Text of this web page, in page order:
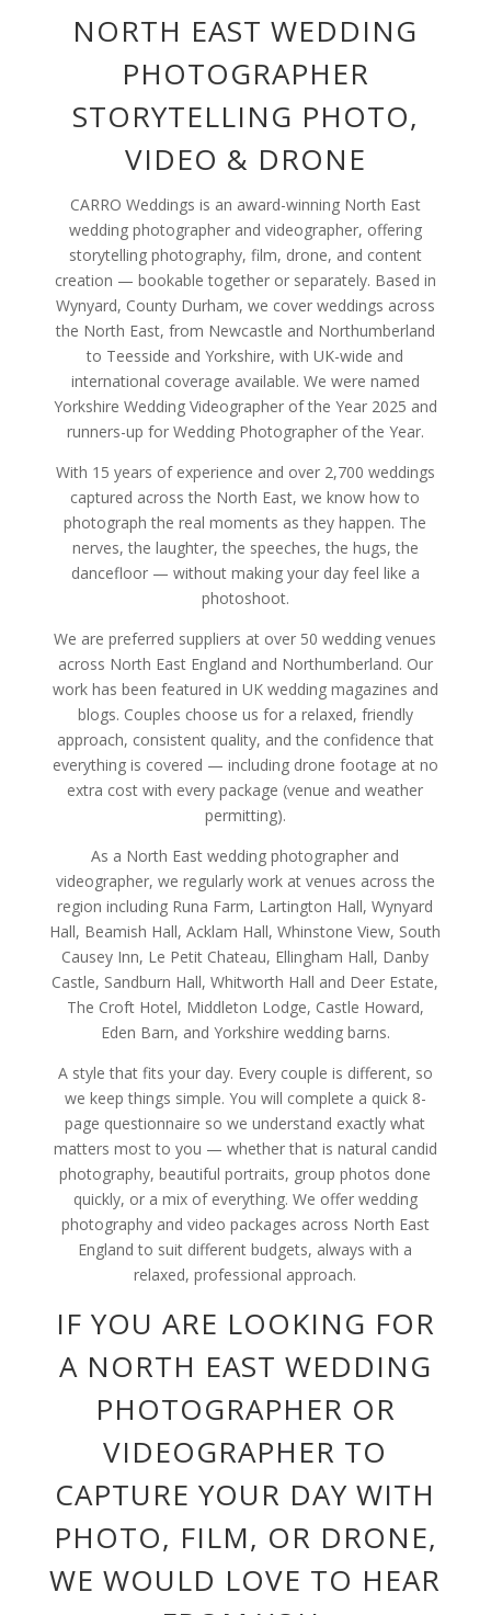
NORTH EAST WEDDING
PHOTOGRAPHER
STORYTELLING PHOTO,
VIDEO & DRONE
CARRO Weddings is an award-winning North East
wedding photographer and videographer, offering
storytelling photography, film, drone, and content
creation — bookable together or separately. Based in
Wynyard, County Durham, we cover weddings across
the North East, from Newcastle and Northumberland
to Teesside and Yorkshire, with UK-wide and
international coverage available. We were named
Yorkshire Wedding Videographer of the Year 2025 and
runners-up for Wedding Photographer of the Year.
With 15 years of experience and over 2,700 weddings
captured across the North East, we know how to
photograph the real moments as they happen. The
nerves, the laughter, the speeches, the hugs, the
dancefloor — without making your day feel like a
photoshoot.
We are preferred suppliers at over 50 wedding venues
across North East England and Northumberland. Our
work has been featured in UK wedding magazines and
blogs. Couples choose us for a relaxed, friendly
approach, consistent quality, and the confidence that
everything is covered — including drone footage at no
extra cost with every package (venue and weather
permitting).
As a North East wedding photographer and
videographer, we regularly work at venues across the
region including Runa Farm, Lartington Hall, Wynyard
Hall, Beamish Hall, Acklam Hall, Whinstone View, South
Causey Inn, Le Petit Chateau, Ellingham Hall, Danby
Castle, Sandburn Hall, Whitworth Hall and Deer Estate,
The Croft Hotel, Middleton Lodge, Castle Howard,
Eden Barn, and Yorkshire wedding barns.
A style that fits your day. Every couple is different, so
we keep things simple. You will complete a quick 8-
page questionnaire so we understand exactly what
matters most to you — whether that is natural candid
photography, beautiful portraits, group photos done
quickly, or a mix of everything. We offer wedding
photography and video packages across North East
England to suit different budgets, always with a
relaxed, professional approach.
IF YOU ARE LOOKING FOR
A NORTH EAST WEDDING
PHOTOGRAPHER OR
VIDEOGRAPHER TO
CAPTURE YOUR DAY WITH
PHOTO, FILM, OR DRONE,
WE WOULD LOVE TO HEAR